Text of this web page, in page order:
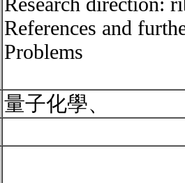
References and
Problems
量子化學、